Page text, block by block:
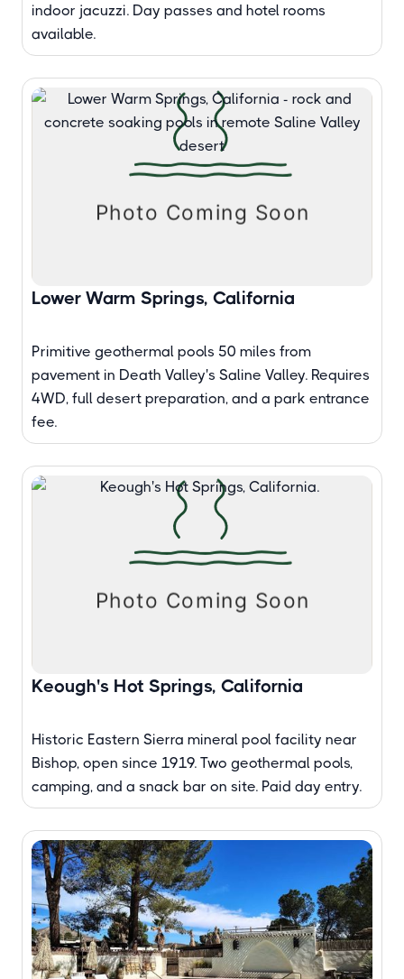
indoor jacuzzi. Day passes and hotel rooms
available.
Lower Warm Springs, California
Primitive geothermal pools 50 miles from
pavement in Death Valley's Saline Valley. Requires
4WD, full desert preparation, and a park entrance
fee.
Keough's Hot Springs, California
Historic Eastern Sierra mineral pool facility near
Bishop, open since 1919. Two geothermal pools,
camping, and a snack bar on site. Paid day entry.